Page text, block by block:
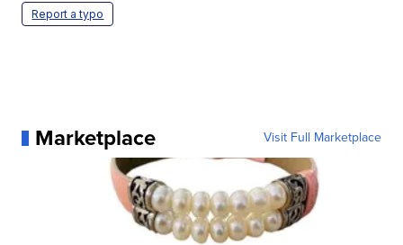
Report a typo
Marketplace Visit Full Marketplace